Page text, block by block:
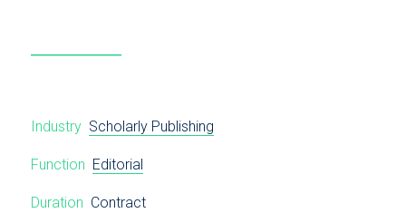
Industry Scholarly Publishing
Function Editorial
Duration Contract